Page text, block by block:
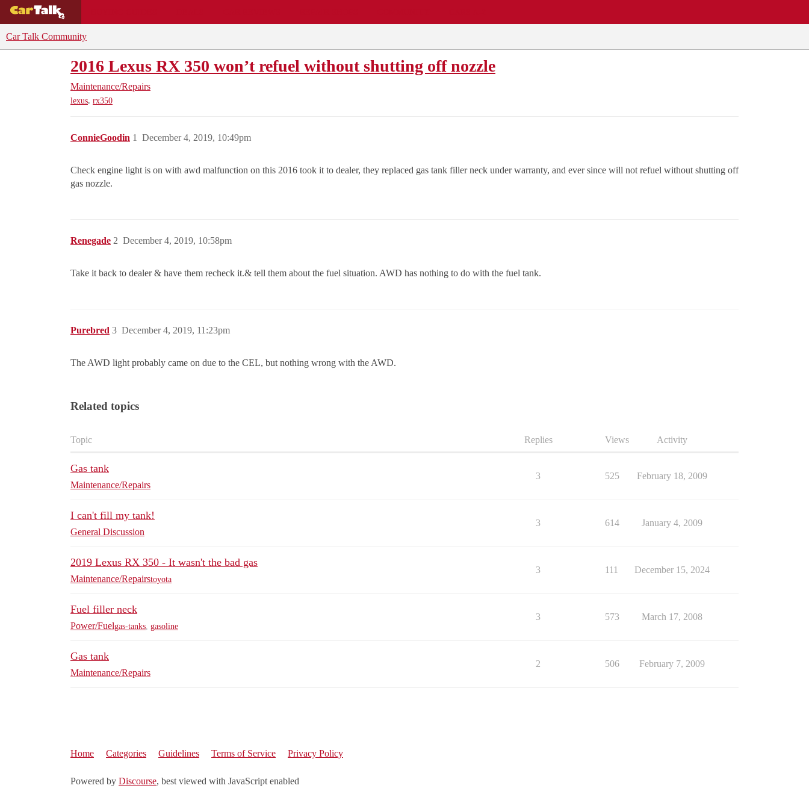
Car Talk Community
2016 Lexus RX 350 won’t refuel without shutting off nozzle
Maintenance/Repairs
lexus, rx350
ConnieGoodin December 4, 2019, 10:49pm
1
Check engine light is on with awd malfunction on this 2016 took it to dealer, they replaced gas tank filler neck under warranty, and ever since will not refuel without shutting off
gas nozzle.
Renegade December 4, 2019, 10:58pm
2
Take it back to dealer & have them recheck it.& tell them about the fuel situation. AWD has nothing to do with the fuel tank.
Purebred December 4, 2019, 11:23pm
3
The AWD light probably came on due to the CEL, but nothing wrong with the AWD.
Related topics
Topic Replies Views Activity
Gas tank
Maintenance/Repairs
3 525 February 18, 2009
I can't fill my tank!
General Discussion
3 614 January 4, 2009
2019 Lexus RX 350 - It wasn't the bad gas
Maintenance/Repairstoyota
3 111 December 15, 2024
Fuel filler neck
Power/Fuelgas-tanks gasoline
3 573 March 17, 2008
Gas tank
Maintenance/Repairs
2 506 February 7, 2009
Home Categories Guidelines Terms of Service Privacy Policy
Powered by Discourse, best viewed with JavaScript enabled